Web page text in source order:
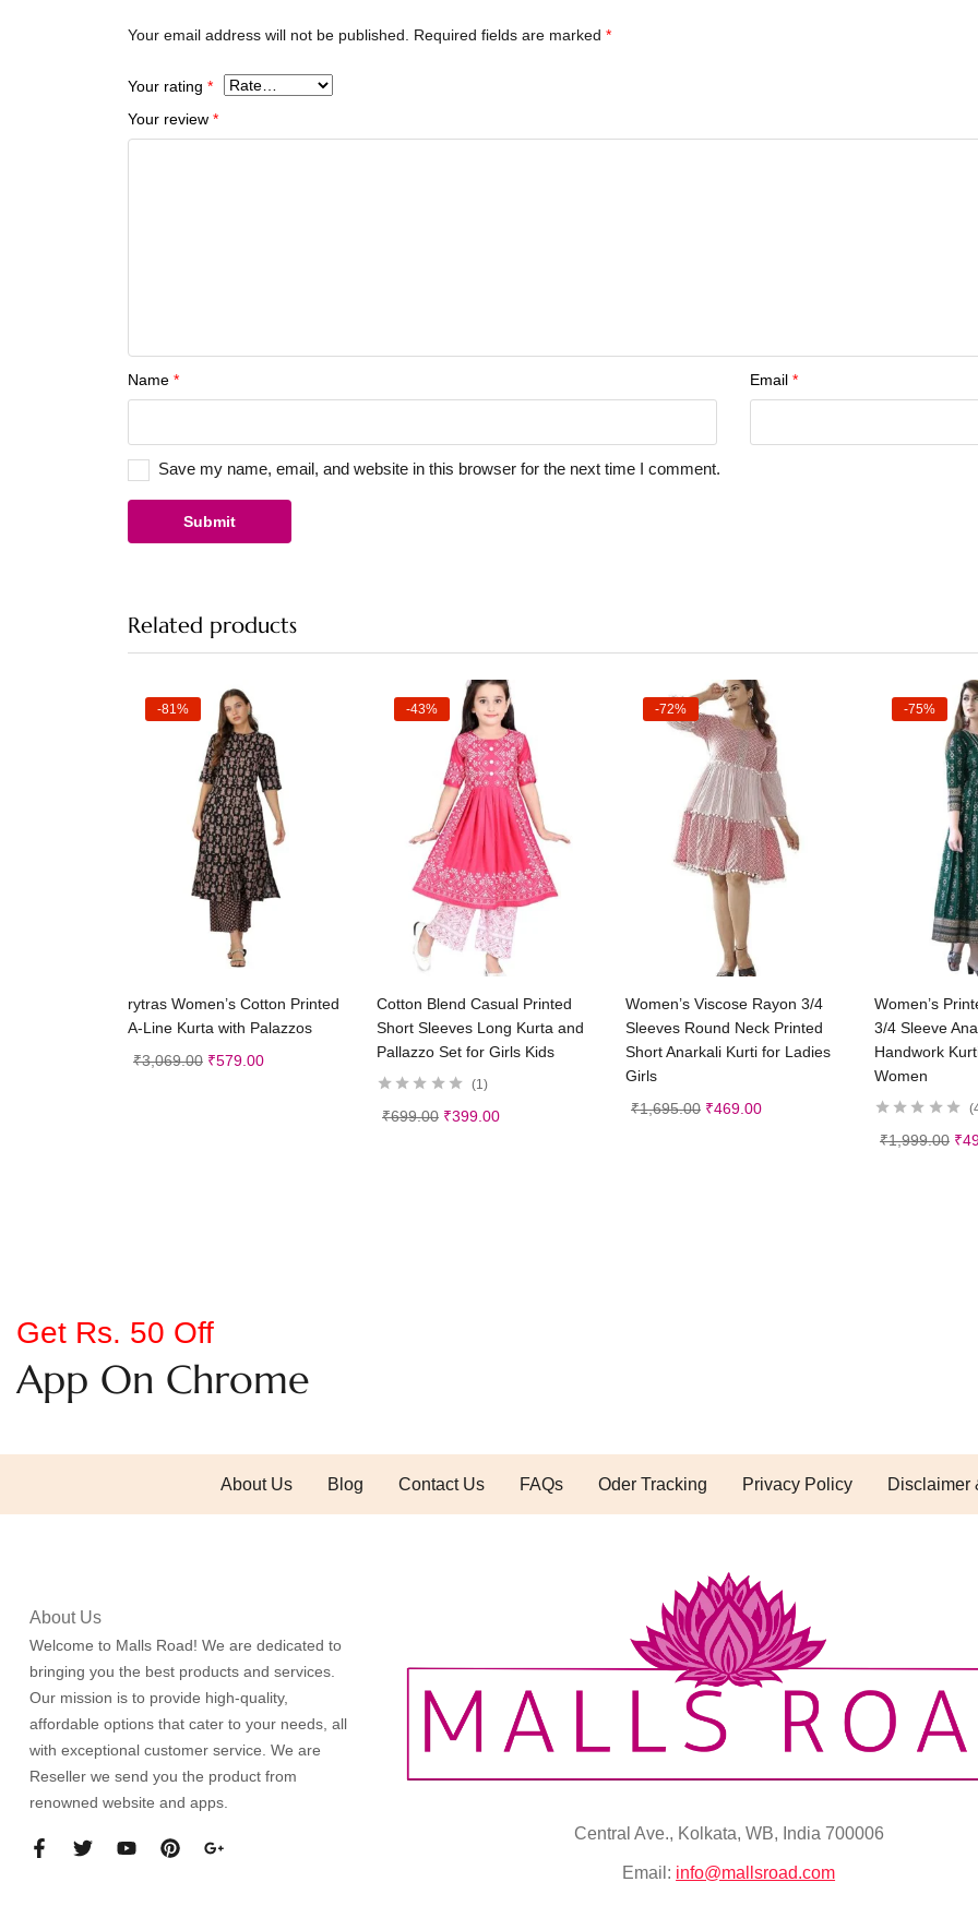
Your email address will not be published. Required fields are marked *
Your rating *
Your review *
Name * Email *
Save my name, email, and website in this browser for the next time I comment.
Related products
Select options
-81%
rytras Women’s Cotton Printed
A-Line Kurta with Palazzos
₹3,069.00 ₹579.00
Select options
-43%
Cotton Blend Casual Printed
Short Sleeves Long Kurta and
Pallazzo Set for Girls Kids
1
₹699.00 ₹399.00
Select options
-72%
Women’s Viscose Rayon 3/4
Sleeves Round Neck Printed
Short Anarkali Kurti for Ladies
Girls
₹1,695.00 ₹469.00
-75%
Women’s
3/4 Sleeve
Handwork
Women
₹1,999.00 ₹
Get Rs. 50 Off
App On Chrome
About Us Blog Contact Us FAQs Oder Tracking Privacy Policy Disclaimer
About Us
Welcome to Malls Road! We are dedicated to
bringing you the best products and services.
Our mission is to provide high-quality,
affordable options that cater to your needs, all
with exceptional customer service. We are
Reseller we send you the product from
renowned website and apps.
Central Ave., Kolkata, WB, India 700006
Email: info@mallsroad.com